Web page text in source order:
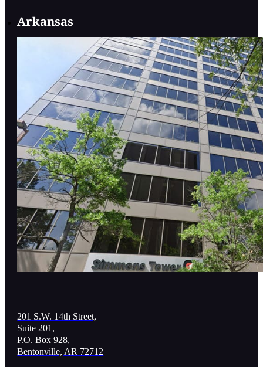
Arkansas
201 S.W. 14th Street,
Suite 201,
P.O. Box 928,
Bentonville, AR 72712